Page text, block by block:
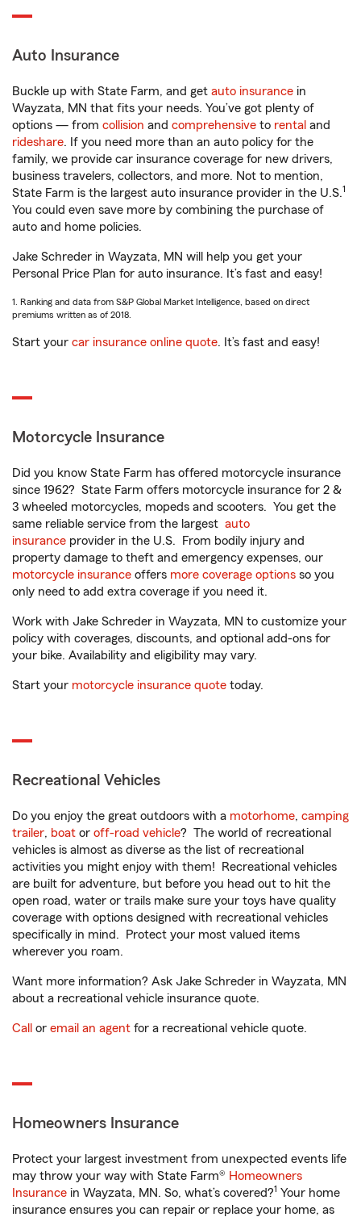
Auto Insurance
Buckle up with State Farm, and get auto insurance in
Wayzata, MN that fits your needs. You’ve got plenty of
options — from collision and comprehensive to rental and
rideshare. If you need more than an auto policy for the
family, we provide car insurance coverage for new drivers,
business travelers, collectors, and more. Not to mention,
State Farm is the largest auto insurance provider in the U.S.1
You could even save more by combining the purchase of
auto and home policies.
Jake Schreder in Wayzata, MN will help you get your
Personal Price Plan for auto insurance. It’s fast and easy!
1. Ranking and data from S&P Global Market Intelligence, based on direct
premiums written as of 2018.
Start your car insurance online quote. It’s fast and easy!
Motorcycle Insurance
Did you know State Farm has offered motorcycle insurance
since 1962? State Farm offers motorcycle insurance for 2 &
3 wheeled motorcycles, mopeds and scooters. You get the
same reliable service from the largest auto
insurance provider in the U.S. From bodily injury and
property damage to theft and emergency expenses, our
motorcycle insurance offers more coverage options so you
only need to add extra coverage if you need it.
Work with Jake Schreder in Wayzata, MN to customize your
policy with coverages, discounts, and optional add-ons for
your bike. Availability and eligibility may vary.
Start your motorcycle insurance quote today.
Recreational Vehicles
Do you enjoy the great outdoors with a motorhome, camping
trailer, boat or off-road vehicle? The world of recreational
vehicles is almost as diverse as the list of recreational
activities you might enjoy with them! Recreational vehicles
are built for adventure, but before you head out to hit the
open road, water or trails make sure your toys have quality
coverage with options designed with recreational vehicles
specifically in mind. Protect your most valued items
wherever you roam.
Want more information? Ask Jake Schreder in Wayzata, MN
about a recreational vehicle insurance quote.
Call or email an agent for a recreational vehicle quote.
Homeowners Insurance
Protect your largest investment from unexpected events life
may throw your way with State Farm® Homeowners
Insurance in Wayzata, MN. So, what’s covered?1 Your home
insurance ensures you can repair or replace your home, as